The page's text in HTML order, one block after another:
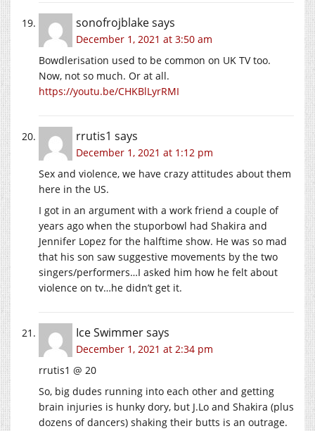
sonofrojblakesays
December 1, 2021 at 3:50 am
Bowdlerisation used to be common on UK TV too.
Now, not so much. Or at all.
https://youtu.be/CHKBlLyrRMI
rrutis1 says
December 1, 2021 at 1:12 pm
Sex and violence, we have crazy attitudes about them
here in the US.
I got in an argument with a work friend a couple of
years ago when the stuporbowl had Shakira and
Jennifer Lopez for the halftime show. He was so mad
that his son saw suggestive movements by the two
singers/performers…I asked him how he felt about
violence on tv…he didn’t get it.
Ice Swimmersays
December 1, 2021 at 2:34 pm
rrutis1 @ 20
So, big dudes running into each other and getting
brain injuries is hunky dory, but J.Lo and Shakira (plus
dozens of dancers) shaking their butts is an outrage.